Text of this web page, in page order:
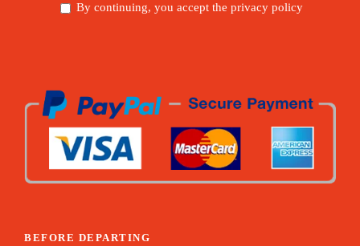
By continuing, you accept the privacy policy
BEFORE DEPARTING